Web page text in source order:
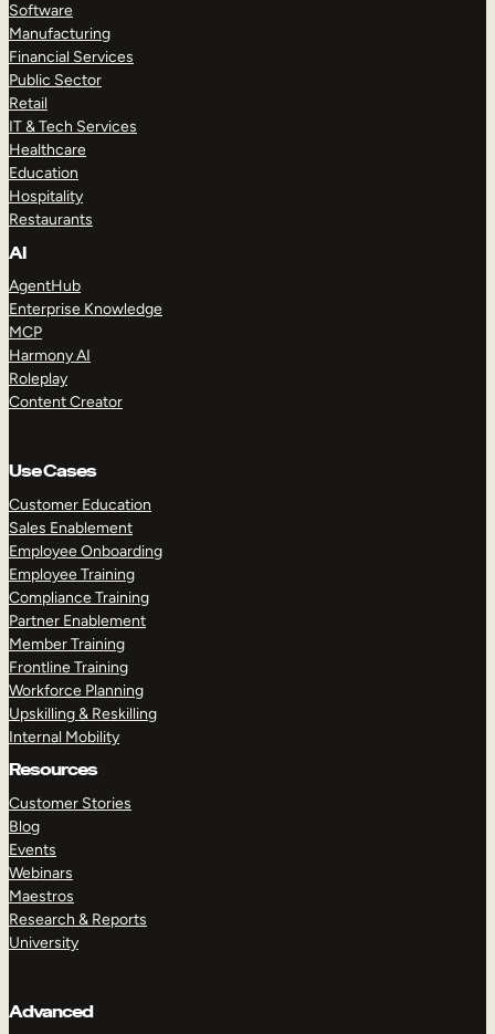
Software
Manufacturing
Financial Services
Public Sector
Retail
IT & Tech Services
Healthcare
Education
Hospitality
Restaurants
AI
AgentHub
Enterprise Knowledge
MCP
Harmony AI
Roleplay
Content Creator
Use Cases
Customer Education
Sales Enablement
Employee Onboarding
Employee Training
Compliance Training
Partner Enablement
Member Training
Frontline Training
Workforce Planning
Upskilling & Reskilling
Internal Mobility
Resources
Customer Stories
Blog
Events
Webinars
Maestros
Research & Reports
University
Advanced